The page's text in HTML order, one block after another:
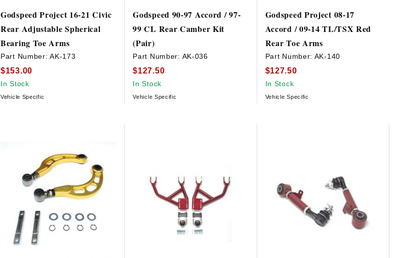
Godspeed Project 16-21 Civic
Rear Adjustable Spherical
Bearing Toe Arms
Part Number:AK-173
$153.00
In Stock
Vehicle Specific
Godspeed 90-97 Accord / 97-
99 CL Rear Camber Kit
(Pair)
Part Number: AK-036
$127.50
In Stock
Vehicle Specific
Godspeed Project 08-17
Accord / 09-14 TL/TSX Red
Rear Toe Arms
Part Number: AK-140
$127.50
In Stock
Vehicle Specific